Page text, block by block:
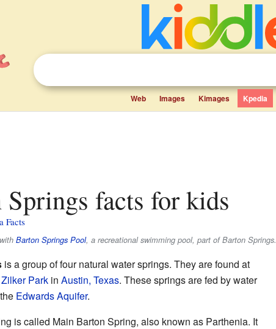
Web Images Kimages Kpedia
Springs facts for kids
Facts
Barton Springs Pool, a recreational swimming pool, part of Barton Springs.
is a group of four natural water springs. They are found at
Zilker Parkin Austin, Texas. These springs are fed by water
Edwards Aquifer.
is called Main Barton Spring, also known as Parthenia. It